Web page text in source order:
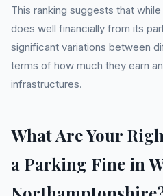
This ranking suggests that
does well financially from its
significant variations between
terms of how much they earn
infrastructures.
What Are Your
a Parking Fine in